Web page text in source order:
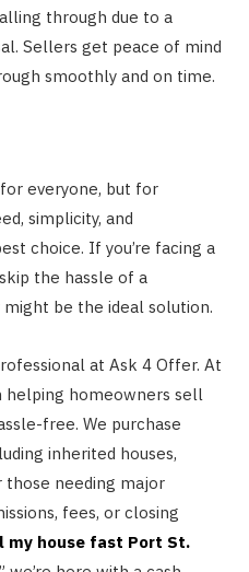
through due to a
Sellers get peace of mind
smoothly and on time.
everyone, but for
simplicity, and
choice. If you’re facing a
the hassle of a
be the ideal solution.
at Ask 4 Offer. At
helping homeowners sell
free. We purchase
inherited houses,
needing major
fees, or closing
my house fast Port St.